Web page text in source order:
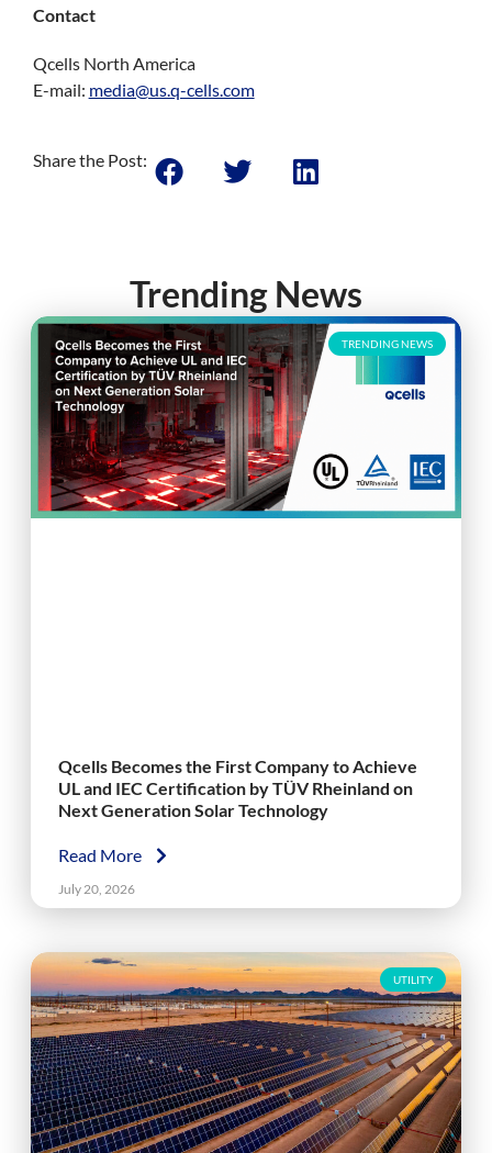
Contact
Qcells North America
E-mail: media@us.q-cells.com
Share the Post:
Trending News
TRENDING NEWS
Qcells Becomes the First Company to Achieve
UL and IEC Certification by TÜV Rheinland on
Next Generation Solar Technology
Read More
July 20, 2026
UTILITY